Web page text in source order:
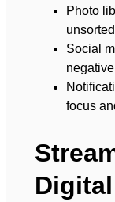
Photo
Social
focus
Digital